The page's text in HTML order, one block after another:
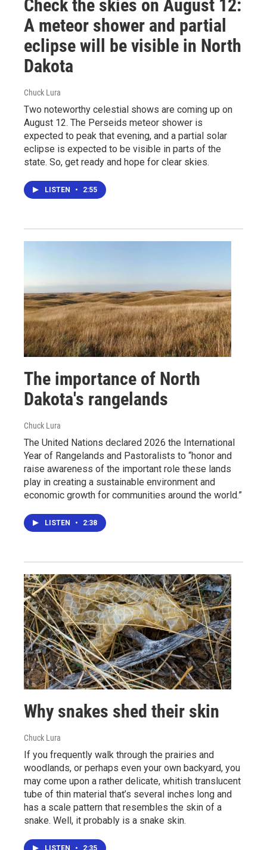
Check the skies on August 12:
A meteor shower and partial
eclipse will be visible in North
Dakota
Chuck Lura
Two noteworthy celestial shows are coming up on
August 12. The Perseids meteor shower is
expected to peak that evening, and a partial solar
eclipse is expected to be visible in parts of the
state. So, get ready and hope for clear skies.
LISTEN • 2:55
The importance of North
Dakota's rangelands
Chuck Lura
The United Nations declared 2026 the International
Year of Rangelands and Pastoralists to “honor and
raise awareness of the important role these lands
play in creating a sustainable environment and
economic growth for communities around the world.”
LISTEN • 2:38
Why snakes shed their skin
Chuck Lura
If you frequently walk through the prairies and
woodlands, or perhaps even your own backyard, you
may come upon a rather delicate, whitish translucent
tube of thin material that’s several inches long and
has a scale pattern that resembles the skin of a
snake. Well, it probably is a snake skin.